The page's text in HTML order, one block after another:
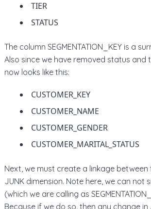
TIER
STATUS
The column SEGMENTATION_KEY is a
Also since we have removed status
now looks like this:
CUSTOMER_KEY
CUSTOMER_NAME
CUSTOMER_GENDER
CUSTOMER_MARITAL_STATUS
Next, we must create a linkage
JUNK dimension. Note here, we can not
(which we are calling as
Because if we do so, then any change